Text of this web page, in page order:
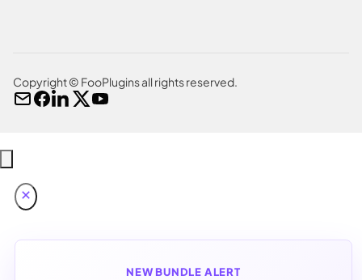
Copyright © FooPlugins all rights reserved.
NEW BUNDLE ALERT